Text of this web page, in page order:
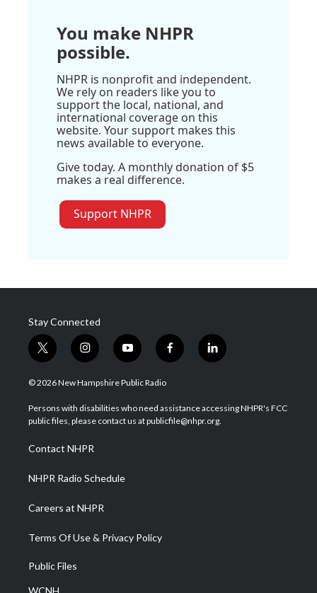
You make NHPR
possible.
NHPR is nonprofit and independent.
We rely on readers like you to
support the local, national, and
international coverage on this
website. Your support makes this
news available to everyone.
Give today. A monthly donation of $5
makes a real difference.
Support NHPR
Stay Connected
t
w
i
t
e
i
n
s
a
g
a
m
y
o
u
u
b
f
a
b
o
l
i
e
d
© 2026 New Hampshire Public Radio
Persons with disabilities who need assistance accessing NHPR's FCC
public files, please contact us at publicfile@nhpr.org.
Contact NHPR
NHPR Radio Schedule
Careers at NHPR
Terms Of Use & Privacy Policy
Public Files
WCNH